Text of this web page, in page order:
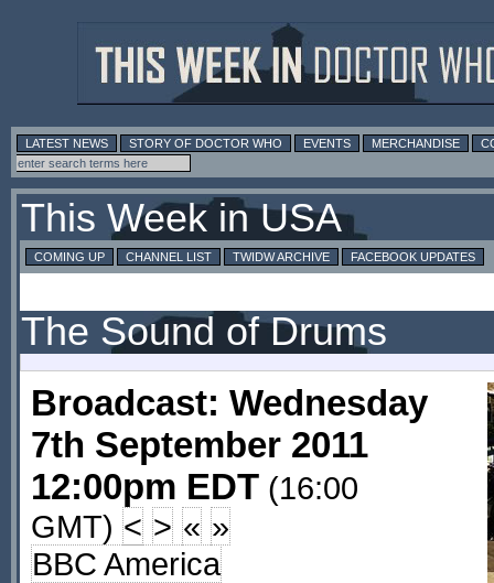
LATEST NEWS STORY OF DOCTOR WHO EVENTS MERCHANDISE
This Week in USA
COMING UP CHANNEL LIST TWIDW ARCHIVE FACEBOOK UPDATES
The Sound of Drums
Broadcast: Wednesday
7th September 2011
12:00pm EDT (16:00
GMT) < > « »
BBC America